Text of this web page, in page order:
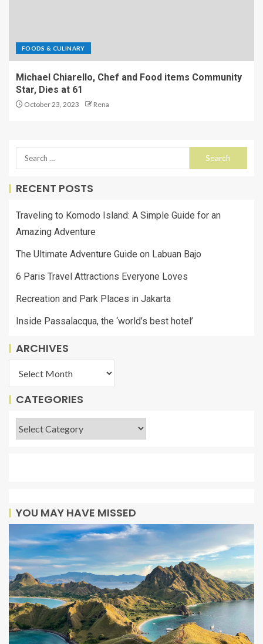
FOODS & CULINARY
Michael Chiarello, Chef and Food items Community
Star, Dies at 61
October 23, 2023 Rena
RECENT POSTS
Traveling to Komodo Island: A Simple Guide for an
Amazing Adventure
The Ultimate Adventure Guide on Labuan Bajo
6 Paris Travel Attractions Everyone Loves
Recreation and Park Places in Jakarta
Inside Passalacqua, the ‘world’s best hotel’
ARCHIVES
CATEGORIES
YOU MAY HAVE MISSED